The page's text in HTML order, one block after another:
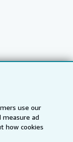
use our
measure ad
how cookies